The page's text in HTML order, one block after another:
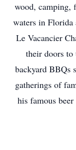
wood, camping,
waters in Florida
Le Vacancier
their doors to
backyard BBQs
gatherings of
his famous